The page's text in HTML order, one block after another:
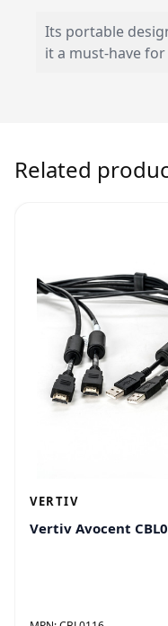
Its portable
it a must-have for
Related
VERTIV
Vertiv Avocent